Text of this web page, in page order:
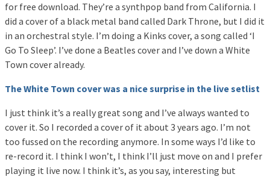
for free download. They’re a synthpop band from California. I
did a cover of a black metal band called Dark Throne, but I did it
in an orchestral style. I’m doing a Kinks cover, a song called ‘I
Go To Sleep’. I’ve done a Beatles cover and I’ve down a White
Town cover already.
The White Town cover was a nice surprise in the live setlist
I just think it’s a really great song and I’ve always wanted to
cover it. So I recorded a cover of it about 3 years ago. I’m not
too fussed on the recording anymore. In some ways I’d like to
re-record it. I think I won’t, I think I’ll just move on and I prefer
playing it live now. I think it’s, as you say, interesting but